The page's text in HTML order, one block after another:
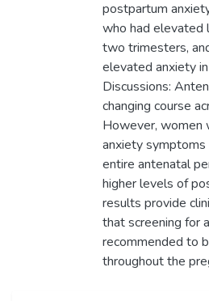
postpartum
who had elevated
two trimesters,
elevated anxiety
Discussions:
changing course
However, women
anxiety
entire antenatal
higher levels of
results provide
that screening for
recommended to
throughout the